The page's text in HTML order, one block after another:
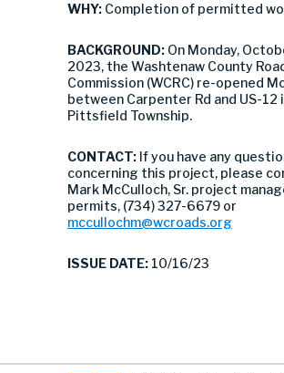
WHY: Completion of permitted
BACKGROUND: On Monday,
2023, the Washtenaw County
Commission (WCRC) re-opened
between Carpenter Rd and US-12
Pittsfield Township.
CONTACT: If you have any
concerning this project, please
Mark McCulloch, Sr. project
permits, (734) 327-6679 or
mccullochm@wcroads.org
ISSUE DATE: 10/16/23